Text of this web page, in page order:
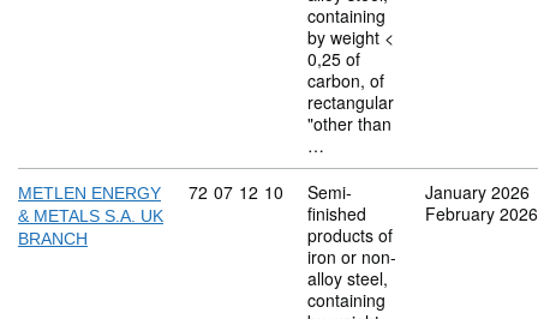
containing
by weight <
0,25 of
carbon, of
rectangular
"other than
…
METLEN ENERGY
& METALS S.A. UK
BRANCH
Commodity code: 72 07 12 10
72 07 12 10
Semi-
finished
products of
iron or non-
alloy steel,
containing
January 2026
February 2026